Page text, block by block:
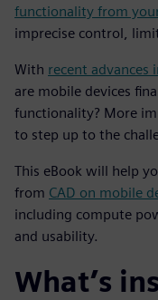
functionality from
imprecise control,
With recent advances
are mobile devices
functionality? More
to step up to the
This eBook will help
from CAD on mobile
including compute
and usability.
What’s